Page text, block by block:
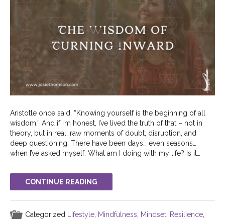
Aristotle once said, “Knowing yourself is the beginning of all
wisdom.” And if I’m honest, I’ve lived the truth of that – not in
theory, but in real, raw moments of doubt, disruption, and
deep questioning. There have been days… even seasons…
when I’ve asked myself: What am I doing with my life? Is it…
CONTINUE READING
Categorized Lifestyle Mindfulness Mindset Resilience